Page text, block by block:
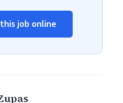
job online